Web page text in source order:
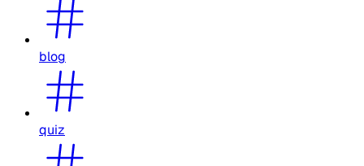
blog
quiz